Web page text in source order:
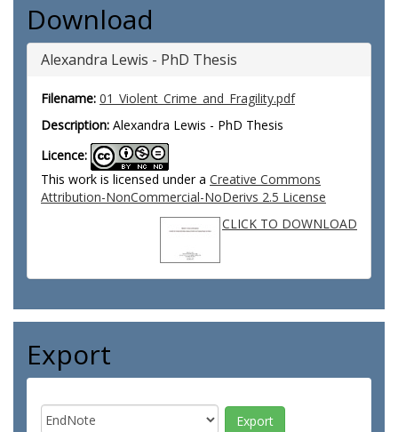
Download
Alexandra Lewis - PhD Thesis
Filename: 01_Violent_Crime_and_Fragility.pdf
Description: Alexandra Lewis - PhD Thesis
Licence:
This work is licensed under a Creative Commons
Attribution-NonCommercial-NoDerivs 2.5 License
CLICK TO DOWNLOAD
Export